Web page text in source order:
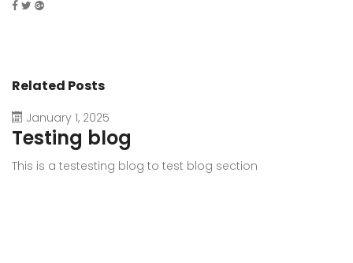
Related Posts
January 1, 2025
Testing blog
This is a testesting blog to test blog section